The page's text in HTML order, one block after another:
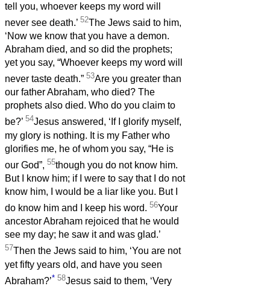
tell you, whoever keeps my word will
never see death.’ 52The Jews said to him,
‘Now we know that you have a demon.
Abraham died, and so did the prophets;
yet you say, “Whoever keeps my word will
never taste death.” 53Are you greater than
our father Abraham, who died? The
prophets also died. Who do you claim to
be?’ 54Jesus answered, ‘If I glorify myself,
my glory is nothing. It is my Father who
glorifies me, he of whom you say, “He is
our God”, 55though you do not know him.
But I know him; if I were to say that I do not
know him, I would be a liar like you. But I
do know him and I keep his word. 56Your
ancestor Abraham rejoiced that he would
see my day; he saw it and was glad.’
57Then the Jews said to him, ‘You are not
yet fifty years old, and have you seen
Abraham?’* 58Jesus said to them, ‘Very